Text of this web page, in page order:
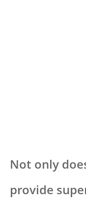
Not only
provide